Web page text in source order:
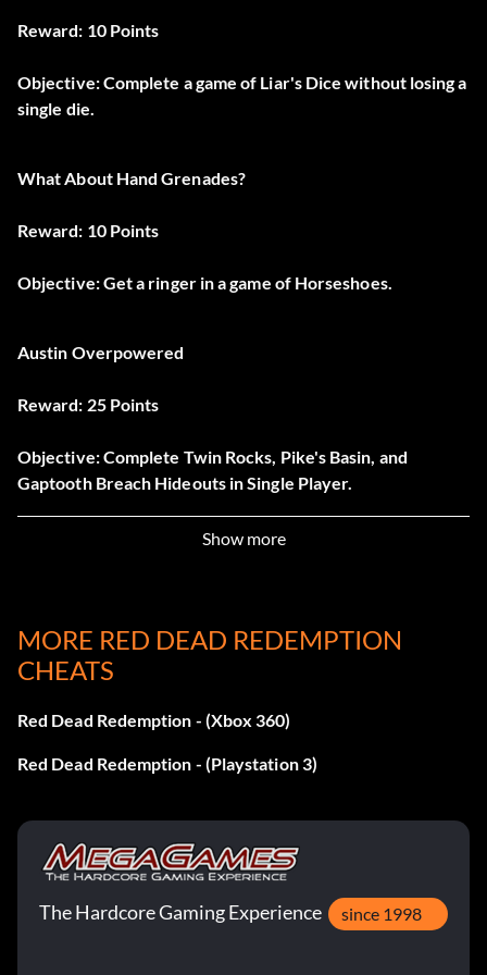
Reward: 10 Points
Objective: Complete a game of Liar's Dice without losing a
single die.
What About Hand Grenades?
Reward: 10 Points
Objective: Get a ringer in a game of Horseshoes.
Austin Overpowered
Reward: 25 Points
Objective: Complete Twin Rocks, Pike's Basin, and
Gaptooth Breach Hideouts in Single Player.
Objective: Complete Tumbleweed and Tesoro Azul
Hideouts in Single Player.
Objective: Complete Fort Mercer and Nosalida Hideouts
in Single Player.
Show more
MORE RED DEAD REDEMPTION
CHEATS
Red Dead Redemption - (Xbox 360)
Red Dead Redemption - (Playstation 3)
The Hardcore Gaming Experience since 1998